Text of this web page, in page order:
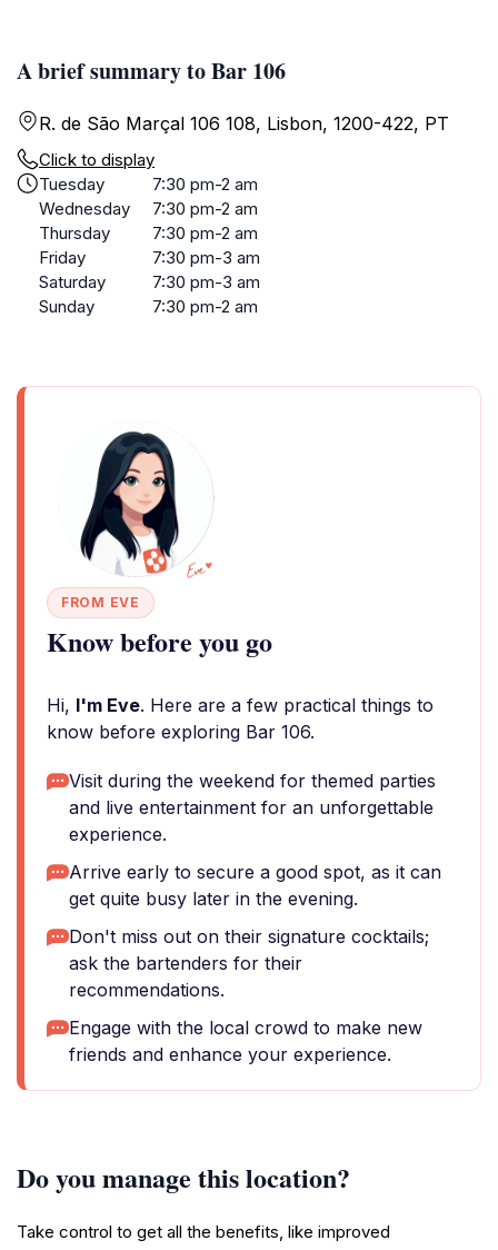
A brief summary to Bar 106
R. de São Marçal 106 108, Lisbon, 1200-422, PT
Click to display
Tuesday
7:30 pm-2 am
Wednesday
7:30 pm-2 am
Thursday
7:30 pm-2 am
Friday
7:30 pm-3 am
Saturday
7:30 pm-3 am
Sunday
7:30 pm-2 am
FROM EVE
Know before you go
Hi, I'm Eve. Here are a few practical things to
know before exploring Bar 106.
Visit during the weekend for themed parties
and live entertainment for an unforgettable
experience.
Arrive early to secure a good spot, as it can
get quite busy later in the evening.
Don't miss out on their signature cocktails;
ask the bartenders for their
recommendations.
Engage with the local crowd to make new
friends and enhance your experience.
Do you manage this location?
Take control to get all the benefits, like improved